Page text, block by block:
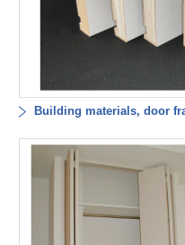
Building materials, door